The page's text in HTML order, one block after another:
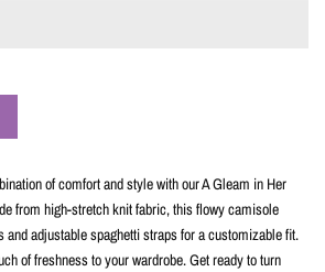
of comfort and style with our A Gleam in Her
from high-stretch knit fabric, this flowy camisole
and adjustable spaghetti straps for a customizable fit.
of freshness to your wardrobe. Get ready to turn